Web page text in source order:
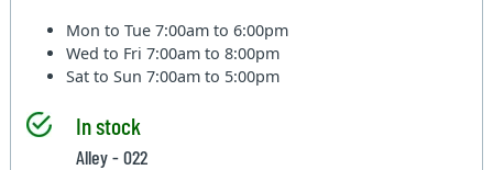
Mon to Tue7:00am to 6:00pm
Wed to Fri7:00am to 8:00pm
Sat to Sun7:00am to 5:00pm
In stock
Alley - 022